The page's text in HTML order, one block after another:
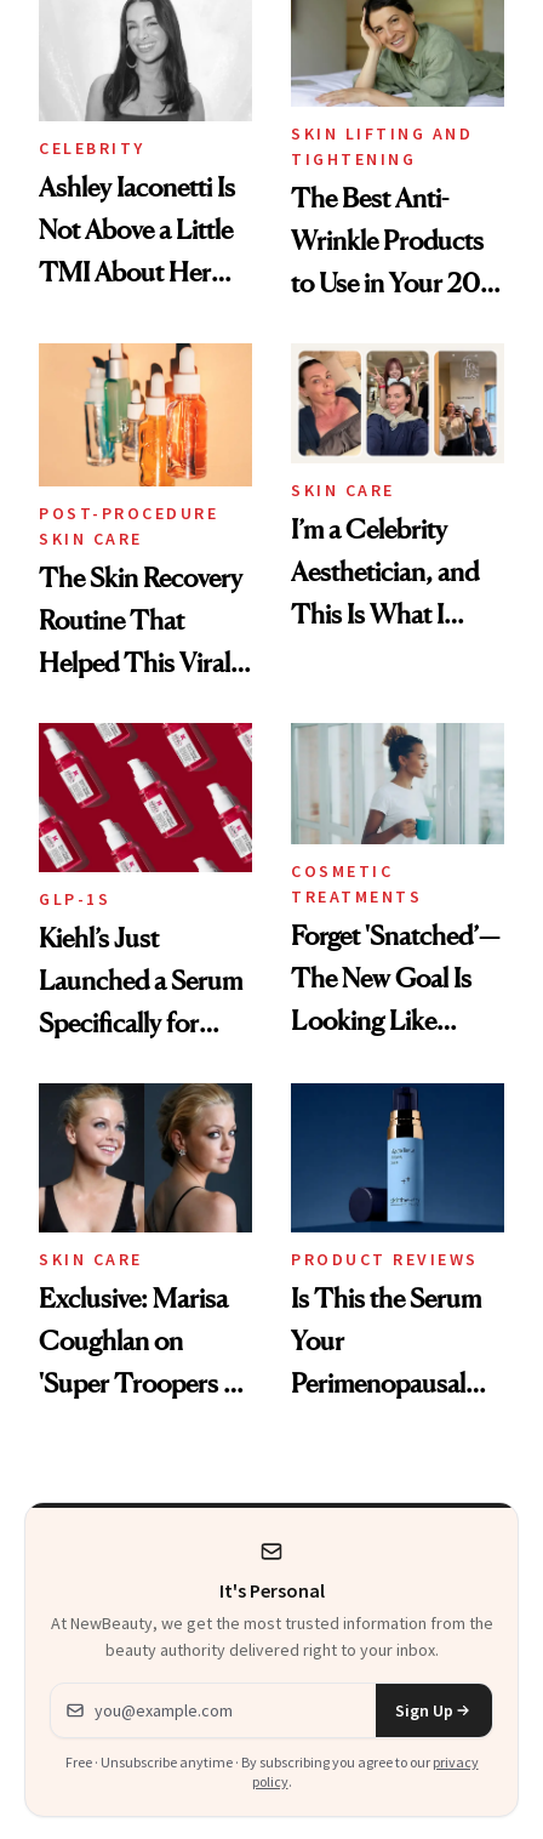
CELEBRITY
Ashley Iaconetti Is
Not Above a Little
TMI About Her
SKIN LIFTING AND
TIGHTENING
The Best Anti-
Wrinkle Products
to Use in Your 20s,
Beyond
POST-PROCEDURE
SKIN CARE
The Skin Recovery
Routine That
Helped This Viral
SKIN CARE
I’m a Celebrity
Aesthetician, and
This Is What I
GLP-1S
Kiehl’s Just
Launched a Serum
Specifically for
Changes
COSMETIC
TREATMENTS
Forget 'Snatched’—
The New Goal Is
Looking Like
SKIN CARE
Exclusive: Marisa
Coughlan on
'Super Troopers 3'
Kids
PRODUCT REVIEWS
Is This the Serum
Your
Perimenopausal
It's Personal
At NewBeauty, we get the most trusted information from the
beauty authority delivered right to your inbox.
Email address
Sign Up
Free · Unsubscribe anytime · By subscribing you agree to our privacy
policy.